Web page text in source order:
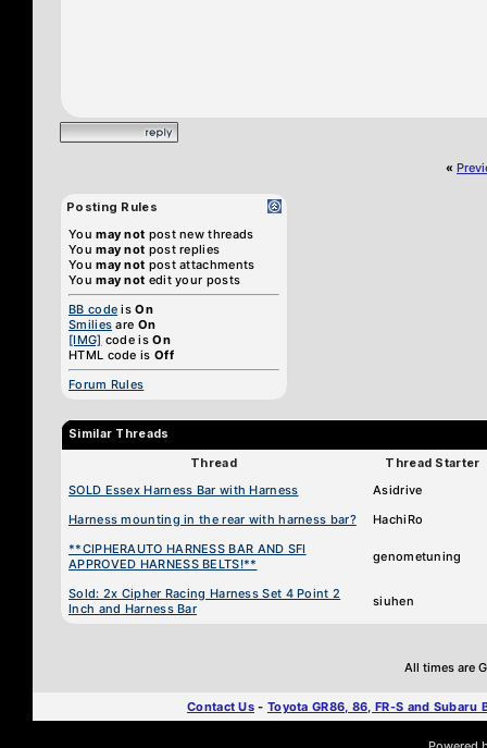
«
Posting Rules
Youmay not post new threads
Youmay not post replies
Youmay not post attachments
Youmay not edit your posts
BB code isOn
Smilies are On
[IMG] code isOn
HTML code is Off
Forum Rules
Similar Threads
Thread
Thread Starter
SOLD Essex Harness Bar with Harness
Asidrive
Harness mounting in the rear with harness bar?
HachiRo
**CIPHERAUTO HARNESS BAR AND SFI
APPROVED HARNESS BELTS!**
genometuning
Sold: 2x Cipher Racing Harness Set 4 Point 2
Inch and Harness Bar
siuhen
All times are
Contact Us - Toyota GR86, 86, FR-S and Subaru